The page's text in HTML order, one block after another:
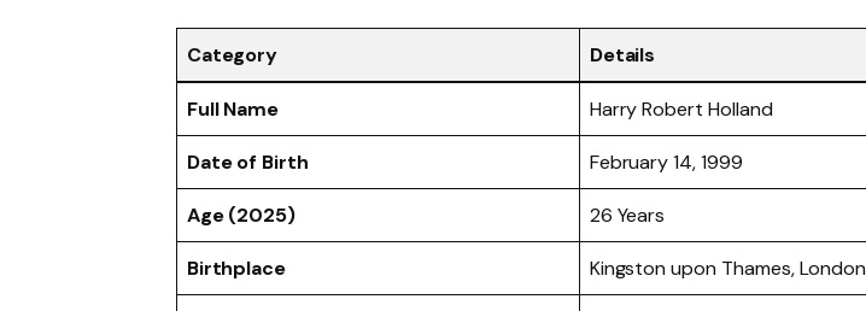
Category Details
Full Name Harry Robert Holland
Date of Birth February 14, 1999
Age (2025) 26 Years
Birthplace Kingston upon Thames, London